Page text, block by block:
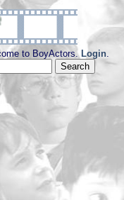
to BoyActors. Login.